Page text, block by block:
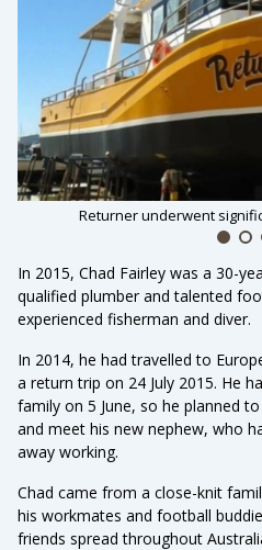
Returner underwent
In 2015, Chad Fairley was a 30-
qualified plumber and talented
experienced fisherman and diver.
In 2014, he had travelled to
a return trip on 24 July 2015. He
family on 5 June, so he planned
and meet his new nephew, who
away working.
Chad came from a close-knit
his workmates and football
friends spread throughout